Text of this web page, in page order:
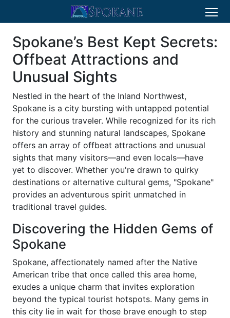
Spokane’s Best Kept Secrets:
Offbeat Attractions and
Unusual Sights
Nestled in the heart of the Inland Northwest,
Spokane is a city bursting with untapped potential
for the curious traveler. While recognized for its rich
history and stunning natural landscapes, Spokane
offers an array of offbeat attractions and unusual
sights that many visitors—and even locals—have
yet to discover. Whether you're drawn to quirky
destinations or alternative cultural gems, "Spokane"
provides an adventurous spirit unmatched in
traditional travel guides.
Discovering the Hidden Gems of
Spokane
Spokane, affectionately named after the Native
American tribe that once called this area home,
exudes a unique charm that invites exploration
beyond the typical tourist hotspots. Many gems in
this city lie in wait for those brave enough to step